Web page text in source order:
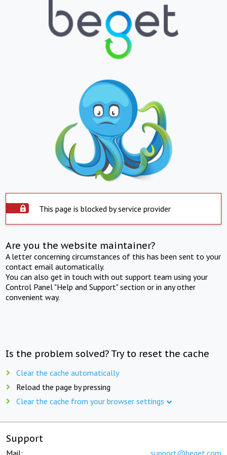
This page is blocked by service provider
Are you the website maintainer?
A letter concerning circumstances of this has been sent to your
contact email automatically.
You can also get in touch with out support team using your
Control Panel "Help and Support" section or in any other
convenient way.
Is the problem solved? Try to reset the cache
Clear the cache automatically
Reload the page by pressing
Clear the cache from your browser settings
Support
Mail: support@beget.com